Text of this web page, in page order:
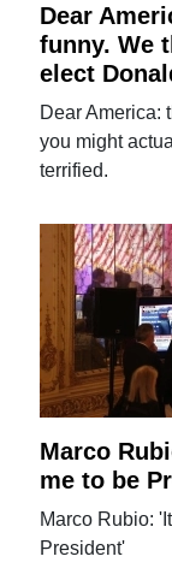
Dear
funny. We
elect
Dear America:
you might
terrified.
Marco
me to be
Marco Rubio:
President'